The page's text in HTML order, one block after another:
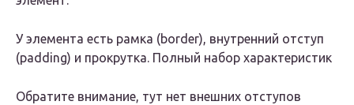
У элемента есть рамка (border), внутренний отступ
(padding) и прокрутка. Полный набор характеристик
Обратите внимание, тут нет внешних отступов